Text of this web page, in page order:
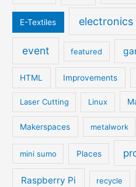
E-Textiles electronics
event featured
HTML Improvements
Laser Cutting Linux
Makerspaces metalwork
mini sumo Places
Raspberry Pi recycle